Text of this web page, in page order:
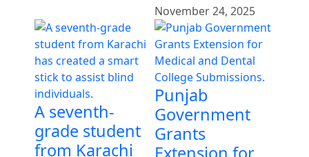
November 24, 2025
A seventh-
grade student
from Karachi
Punjab
Government
Grants